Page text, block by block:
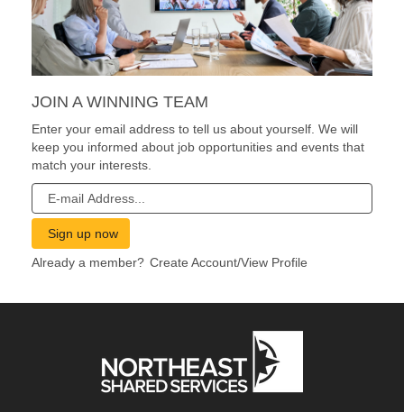
JOIN A WINNING TEAM
Enter your email address to tell us about yourself. We will
keep you informed about job opportunities and events that
match your interests.
Already a member? Create Account/View Profile